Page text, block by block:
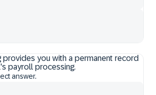
provides you with a permanent record
payroll processing.
answer.